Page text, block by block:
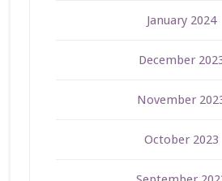
January 2024
December
November
October 2023